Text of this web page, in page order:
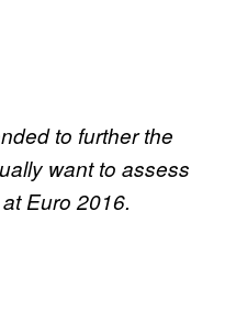
to further the
want to assess
Euro 2016.